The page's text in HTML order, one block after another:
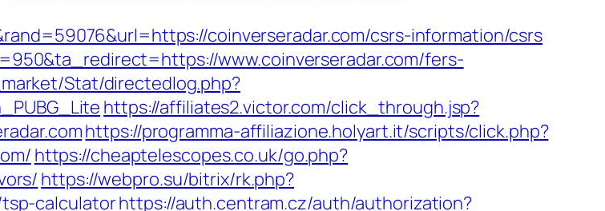
coinverseradar.com/csrs-information/csrs
www.coinverseradar.com/fers-
Stat/directedlog.php?
https://affiliates2.victor.com/click_through.jsp?
https://programma-affiliazione.holyart.it/scripts/click.php?
https://cheaptelescopes.co.uk/go.php?
https://webpro.su/bitrix/rk.php?
calculatorhttps://auth.centram.cz/auth/authorization?